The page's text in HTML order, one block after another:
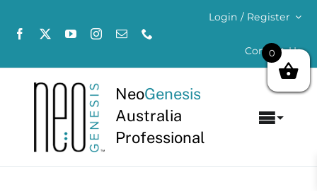
content
Login / Register
Contact Us
NeoGenesis
Australia
Professional
0